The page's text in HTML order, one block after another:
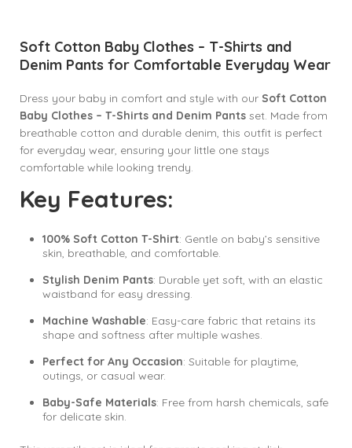
Soft Cotton Baby Clothes – T-Shirts and
Denim Pants for Comfortable Everyday Wear
Dress your baby in comfort and style with our Soft Cotton
Baby Clothes – T-Shirts and Denim Pants set. Made from
breathable cotton and durable denim, this outfit is perfect
for everyday wear, ensuring your little one stays
comfortable while looking trendy.
Key Features:
100% Soft Cotton T-Shirt: Gentle on baby’s sensitive
skin, breathable, and comfortable.
Stylish Denim Pants: Durable yet soft, with an elastic
waistband for easy dressing.
Machine Washable: Easy-care fabric that retains its
shape and softness after multiple washes.
Perfect for Any Occasion: Suitable for playtime,
outings, or casual wear.
Baby-Safe Materials: Free from harsh chemicals, safe
for delicate skin.